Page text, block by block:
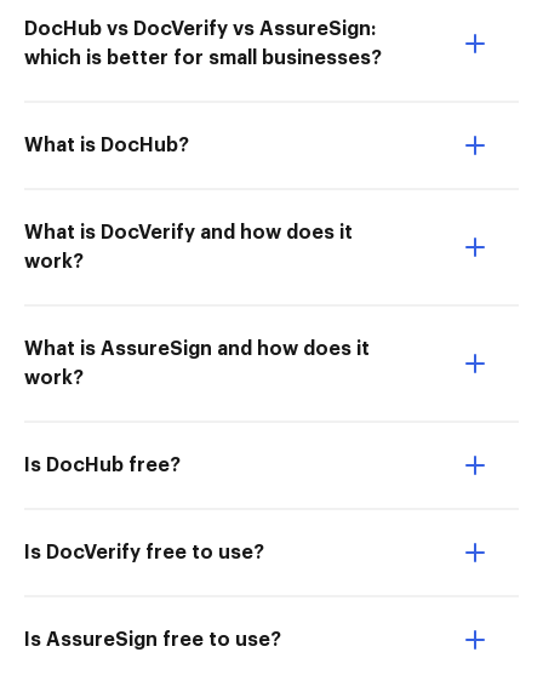
DocHub vs DocVerify vs AssureSign:
which is better for small businesses?
What is DocHub?
What is DocVerify and how does it
work?
What is AssureSign and how does it
work?
Is DocHub free?
Is DocVerify free to use?
Is AssureSign free to use?